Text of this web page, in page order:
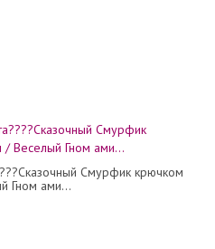
Смурфик крючком
Гном ами...